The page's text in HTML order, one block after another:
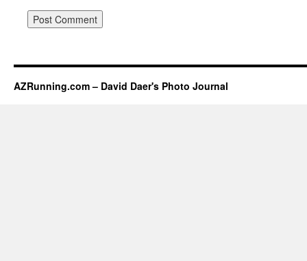
AZRunning.com – David Daer's Photo Journal